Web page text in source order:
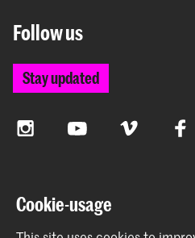
Follow us
Stay updated
InstagramYouTube Vimeo
The Royal Academy of Art and
together form the University of
Cookie-usage